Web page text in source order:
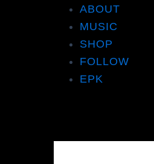
ABOUT
MUSIC
SHOP
FOLLOW
EPK